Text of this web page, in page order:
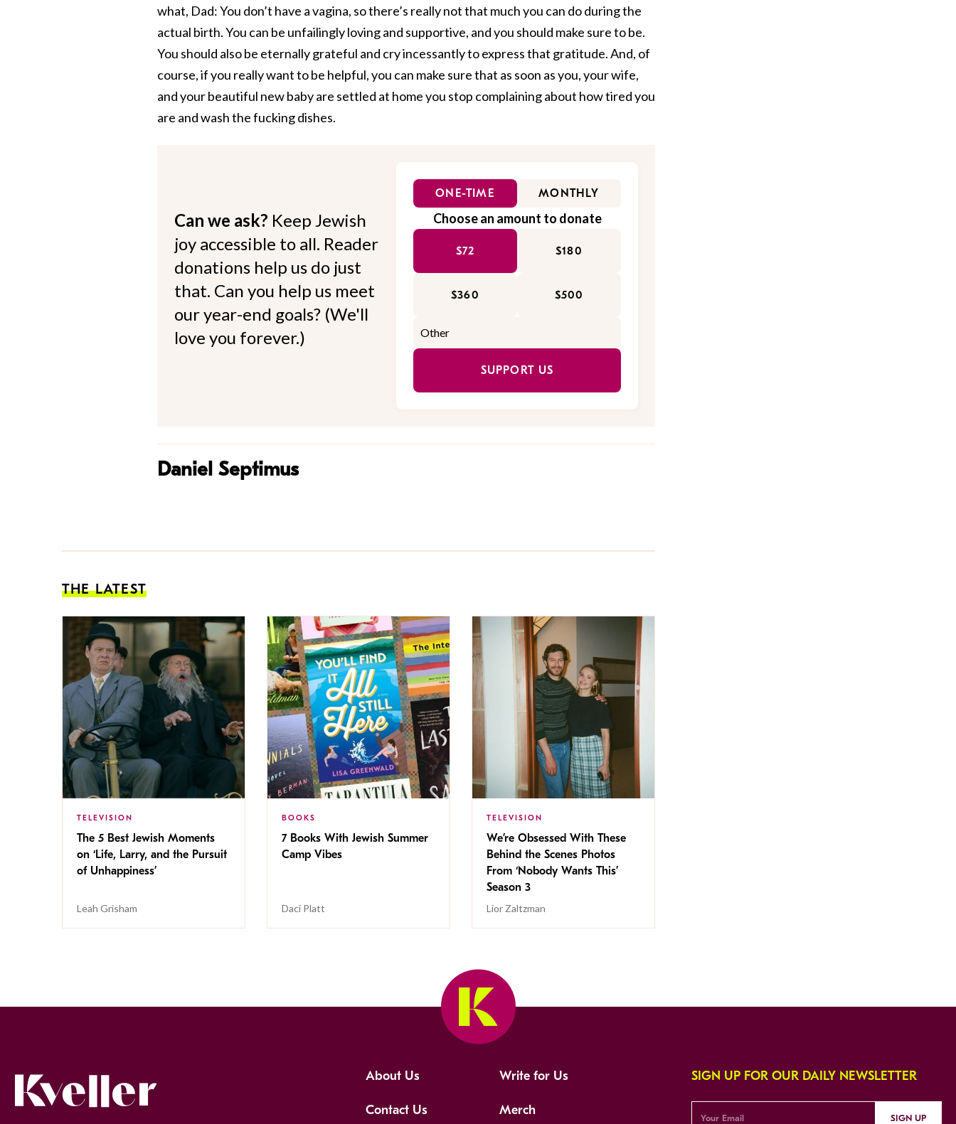
what, Dad: You don’t have a vagina, so there’s really not that much you can do during the
actual birth. You can be unfailingly loving and supportive, and you should make sure to be.
You should also be eternally grateful and cry incessantly to express that gratitude. And, of
course, if you really want to be helpful, you can make sure that as soon as you, your wife,
and your beautiful new baby are settled at home you stop complaining about how tired you
are and wash the fucking dishes.
Can we ask? Keep Jewish
joy accessible to all. Reader
donations help us do just
that. Can you help us meet
our year-end goals? (We'll
love you forever.)
ONE-TIME MONTHLY
Choose an amount to donate
$72 $180
$360 $500
SUPPORT US
Daniel Septimus
THE LATEST
TELEVISION
The 5 Best Jewish Moments
on ‘Life, Larry, and the Pursuit
of Unhappiness’
Leah Grisham
BOOKS
7 Books With Jewish Summer
Camp Vibes
Daci Platt
TELEVISION
We’re Obsessed With These
Behind the Scenes Photos
From ‘Nobody Wants This’
Season 3
Lior Zaltzman
About Us Write for Us
Contact Us Merch
SIGN UP FOR OUR DAILY NEWSLETTER
SIGN UP